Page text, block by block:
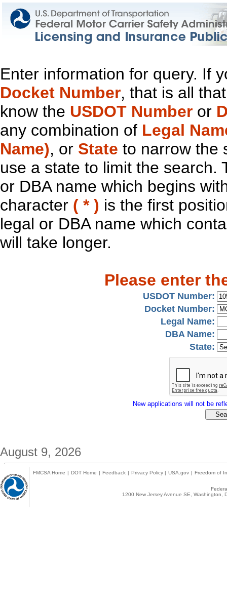
Enter information for query. If
Docket Number, that is all
know the USDOT Number or
any combination of Legal
Name), or State to narrow the
use a state to limit the search.
or DBA name which begins
character ( * ) is the first
legal or DBA name which
will take longer.
Please enter
USDOT Number:
Docket Number:
Legal Name:
DBA Name:
State:
New applications will not be
August 9, 2026
FMCSA Home | DOT Home | Feedback | Privacy Policy | USA.gov | Freedom of
1200 New Jersey Avenue SE,